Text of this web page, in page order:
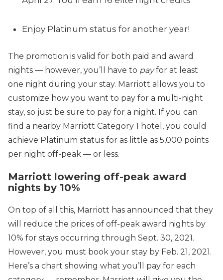
Enjoy Platinum status for another year!
The promotion is valid for both paid and award
nights — however, you’ll have to payfor at least
one night during your stay. Marriott allows you to
customize how you want to pay for a multi-night
stay, so just be sure to pay for a night. If you can
find a nearby Marriott Category 1 hotel, you could
achieve Platinum status for as little as 5,000 points
per night off-peak — or less.
Marriott lowering off-peak award
nights by 10%
On top of all this, Marriott has announced that they
will reduce the prices of off-peak award nights by
10% for stays occurring through Sept. 30, 2021.
However, you must book your stay by Feb. 21, 2021.
Here’s a chart showing what you’ll pay for each